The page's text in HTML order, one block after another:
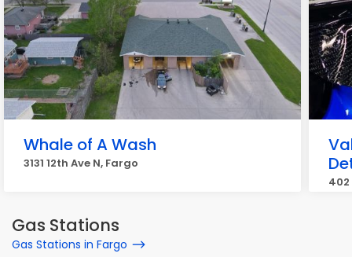
Whale of A Wash
3131 12th Ave N, Fargo
402
Gas Stations
Gas Stations in Fargo